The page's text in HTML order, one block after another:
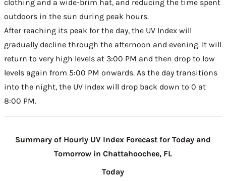
clothing and a wide-brim hat, and reducing the time spent
outdoors in the sun during peak hours.
After reaching its peak for the day, the UV Index will
gradually decline through the afternoon and evening. It will
return to very high levels at 3:00 PM and then drop to low
levels again from 5:00 PM onwards. As the day transitions
into the night, the UV Index will drop back down to 0 at
8:00 PM.
Summary of Hourly UV Index Forecast for Today and
Tomorrow in Chattahoochee, FL
Today